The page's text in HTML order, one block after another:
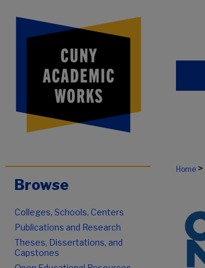
Home >
Browse
Colleges, Schools, Centers
Publications and Research
Theses, Dissertations, and
Capstones